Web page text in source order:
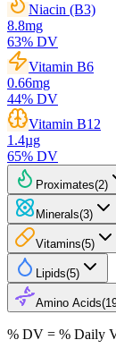
Niacin (B3)
8.8mg
63% DV
Vitamin B6
0.66mg
44% DV
Vitamin B12
1.4µg
65% DV
Proximates(2)
Minerals(3)
Vitamins(5)
Lipids(5)
Amino Acids(
% DV = % Daily